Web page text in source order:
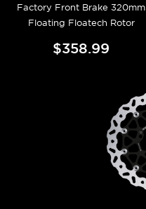
Factory Front Brake 320mm
Floating Floatech Rotor
$358.99